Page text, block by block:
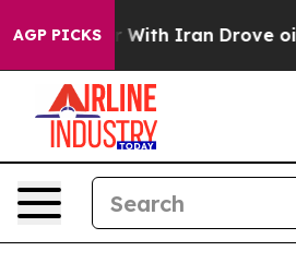
AGP PICKS
war With Iran Drove oil Prices